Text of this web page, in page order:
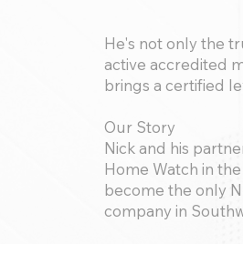
He's not only the
active accredited
brings a certified
Our Story
Nick and his
Home Watch in
become the only
company in